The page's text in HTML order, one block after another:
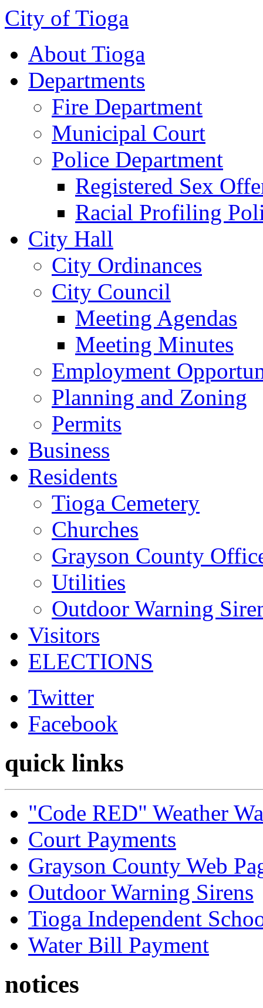
City of Tioga
About Tioga
Departments
Fire Department
Municipal Court
Police Department
Registered Sex
Racial Profiling
City Hall
City Ordinances
City Council
Meeting Agendas
Meeting Minutes
Employment
Planning and Zoning
Permits
Business
Residents
Tioga Cemetery
Churches
Grayson County
Utilities
Outdoor Warning
Visitors
ELECTIONS
Twitter
Facebook
quick links
"Code RED" Weather
Court Payments
Grayson County Web
Outdoor Warning Sirens
Tioga Independent
Water Bill Payment
notices